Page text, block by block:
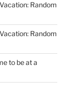
Random
Random
to be at a